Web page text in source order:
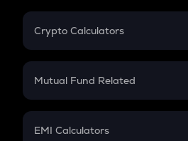
Crypto Calculators
Crypto SIP Calculator
Crypto Futures
Mutual Fund Related
Mutual Fund
EMI Calculators